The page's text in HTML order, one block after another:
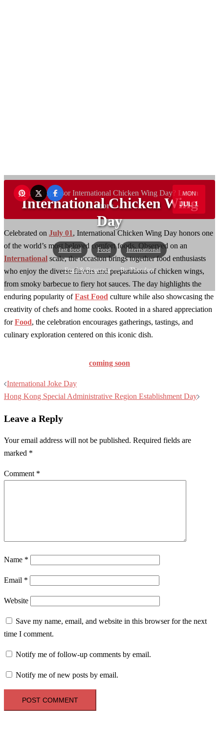
MON
JUL 1
International Chicken Wing
Day
fast food Food International
Food & Beverage— By Theodore
Want to sponsor International Chicken Wing Day? Learn
more →
Celebrated on July 01, International Chicken Wing Day honors one
of the world’s most beloved comfort foods. Observed on an
International scale, the occasion brings together food enthusiasts
who enjoy the diverse flavors and preparations of chicken wings,
from smoky barbecue to fiery hot sauces. The day highlights the
enduring popularity ofFast Food culture while also showcasing the
creativity of chefs and home cooks. Rooted in a shared appreciation
forFood, the celebration encourages gatherings, tastings, and
culinary exploration centered on this iconic dish.
coming soon
Post
navigation
International Joke Day
Hong Kong Special Administrative Region Establishment Day
Leave a Reply
Your email address will not be published. Required fields are
marked *
Comment *
Name *
Email *
Website
Save my name, email, and website in this browser for the next
time I comment.
Notify me of follow-up comments by email.
Notify me of new posts by email.